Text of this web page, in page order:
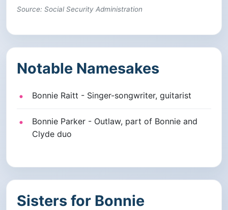
Source: Social Security Administration
Notable Namesakes
Bonnie Raitt - Singer-songwriter, guitarist
Bonnie Parker - Outlaw, part of Bonnie and
Clyde duo
Sisters for Bonnie